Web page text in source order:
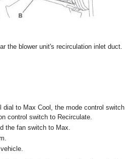
the blower unit's recirculation inlet duct.
dial to Max Cool, the mode control switch
control switch to Recirculate.
the fan switch to Max.